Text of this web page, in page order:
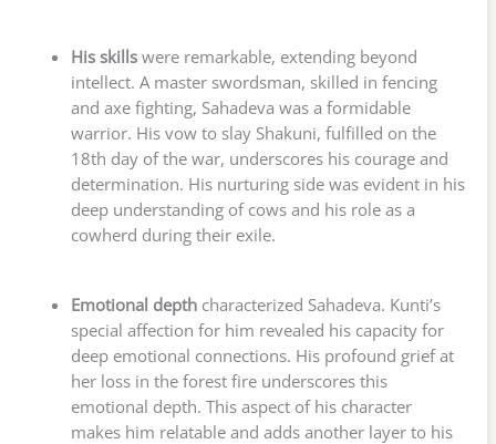
His skillswere remarkable, extending beyond
intellect. A master swordsman, skilled in fencing
and axe fighting, Sahadeva was a formidable
warrior. His vow to slay Shakuni, fulfilled on the
18th day of the war, underscores his courage and
determination. His nurturing side was evident in his
deep understanding of cows and his role as a
cowherd during their exile.
Emotional depthcharacterized Sahadeva. Kunti’s
special affection for him revealed his capacity for
deep emotional connections. His profound grief at
her loss in the forest fire underscores this
emotional depth. This aspect of his character
makes him relatable and adds another layer to his